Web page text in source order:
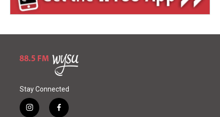
Stay Connected
i
f